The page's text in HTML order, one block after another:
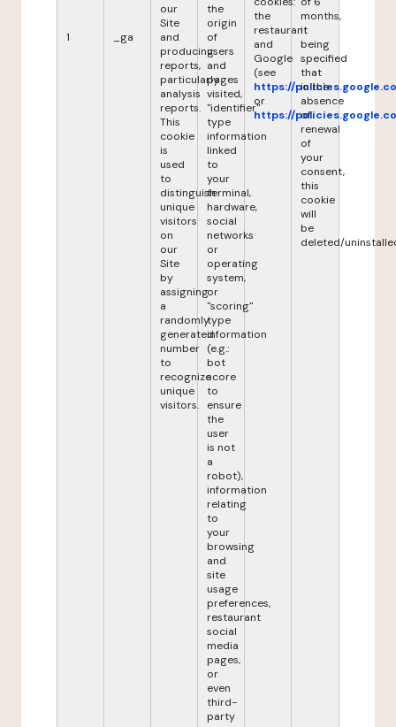
1 _ga
our
Site
and
producing
reports,
particularly
analysis
reports.
This
cookie
is
used
to
distinguish
unique
visitors
on
our
Site
by
assigning
a
randomly
generated
number
to
recognize
unique
visitors.
the
origin
of
users
and
pages
visited,
"identifier"
type
information
linked
to
your
terminal,
hardware,
social
networks
or
operating
system,
or
"scoring"
type
information
(e.g.:
bot
score
to
ensure
the
user
is not
a
robot),
information
relating
to
your
browsing
and
site
usage
preferences,
restaurant
social
media
pages,
or
even
third-
party
the
restaurant
and
Google
(see
https://
or
https://
months,
it
being
specified
that
in the
absence
of
renewal
of
your
consent,
this
cookie
will
be
deleted/